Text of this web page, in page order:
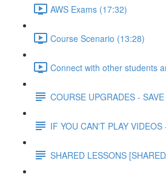
AWS Exams (17:32)
Course Scenario (13:28)
Connect with other students
COURSE UPGRADES -
IF YOU CAN'T PLAY VIDEOS
SHARED LESSONS